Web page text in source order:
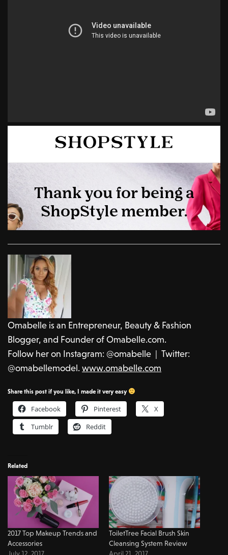
Omabelle is an Entrepreneur, Beauty & Fashion
Blogger, and Founder of Omabelle.com.
Follow her on Instagram: @omabelle | Twitter:
@omabellemodel.www.omabelle.com
Share this post if you like, I made it very easy
Facebook Pinterest
X
Tumblr
Reddit
Related
2017 Top Makeup Trends and
Accessories
ToiletTree Facial Brush Skin
Cleansing System Review